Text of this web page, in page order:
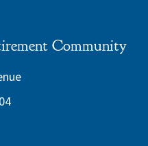
Community